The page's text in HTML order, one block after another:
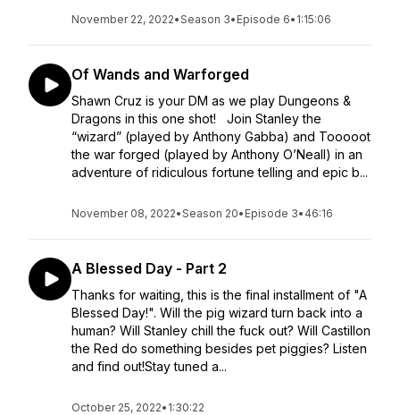
November 22, 2022•Season 3• Episode 6• 1:15:06
Of Wands and Warforged
Shawn Cruz is your DM as we play Dungeons &
Dragons in this one shot! Join Stanley the
“wizard” (played by Anthony Gabba) and Tooooot
the war forged (played by Anthony O’Neall) in an
adventure of ridiculous fortune telling and epic b...
November 08, 2022•Season 20• Episode 3• 46:16
A Blessed Day - Part 2
Thanks for waiting, this is the final installment of "A
Blessed Day!". Will the pig wizard turn back into a
human? Will Stanley chill the fuck out? Will Castillon
the Red do something besides pet piggies? Listen
and find out!Stay tuned a...
October 25, 2022• 1:30:22